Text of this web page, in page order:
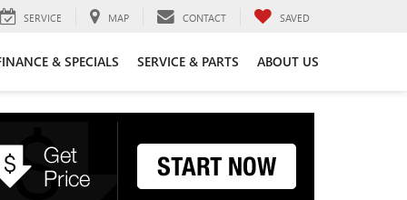
SERVICE MAP CONTACT SAVED
& SPECIALS SERVICE & PARTS ABOUT US